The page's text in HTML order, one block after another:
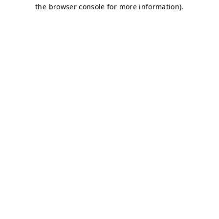
the browser console for more information).